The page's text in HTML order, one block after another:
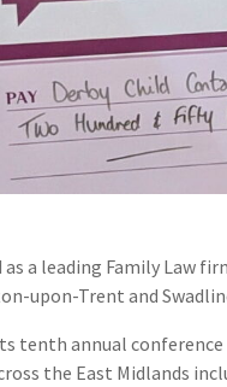
a leading Family Law
upon-Trent and
tenth annual conference
the East Midlands